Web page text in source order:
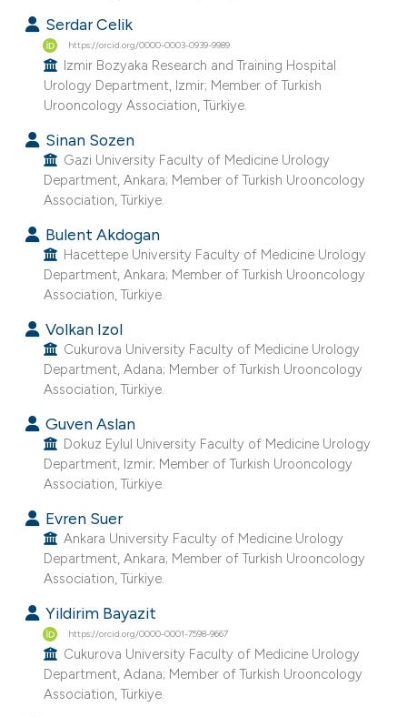
of the citation, a
describing whether
mentions, or contrasts
cited claim, and a label
was made.
Serdar Celik
https://orcid.org/0000-0003-0939-9989
Izmir Bozyaka Research and Training Hospital
Urology Department, Izmir; Member of Turkish
Urooncology Association, Türkiye.
Sinan Sozen
Gazi University Faculty of Medicine Urology
Department, Ankara; Member of Turkish Urooncology
Association, Türkiye.
Bulent Akdogan
Hacettepe University Faculty of Medicine Urology
Department, Ankara; Member of Turkish Urooncology
Association, Türkiye.
Volkan Izol
Cukurova University Faculty of Medicine Urology
Department, Adana; Member of Turkish Urooncology
Association, Türkiye.
Guven Aslan
Dokuz Eylul University Faculty of Medicine Urology
Department, Izmir; Member of Turkish Urooncology
Association, Türkiye.
Evren Suer
Ankara University Faculty of Medicine Urology
Department, Ankara; Member of Turkish Urooncology
Association, Türkiye.
Yildirim Bayazit
https://orcid.org/0000-0001-7598-9667
Cukurova University Faculty of Medicine Urology
Department, Adana; Member of Turkish Urooncology
Association, Türkiye.